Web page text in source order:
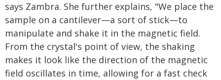
says Zambra. She further explains, "We place the
sample on a cantilever—a sort of stick—to
manipulate and shake it in the magnetic field.
From the crystal's point of view, the shaking
makes it look like the direction of the magnetic
field oscillates in time, allowing for a fast check